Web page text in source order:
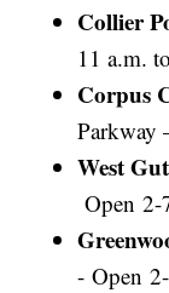
Collier
11 a.m.
Corpus
Parkway
West
Open 2-
- Open